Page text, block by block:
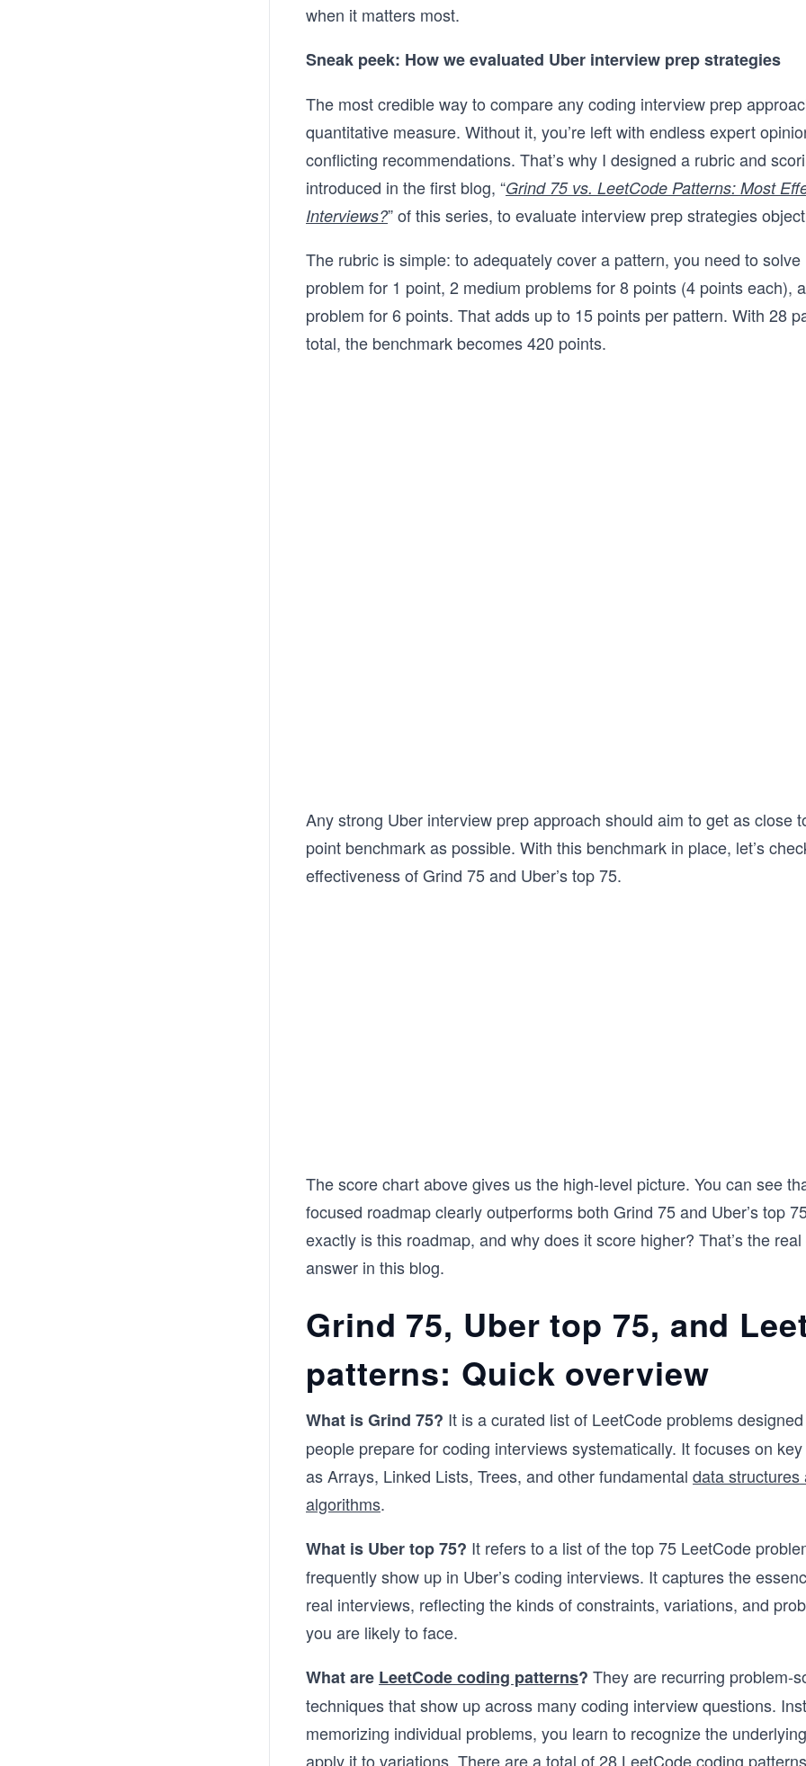
building through increasingly complex
you will practice in a hands-on way
challenges, 17 mock interviews, and
explanations for every solution.
The course is available in Python, Java,
JavaScript, Go, C++, and C#, so you
the language you'll actually use in your
Whether you're preparing for your first
interviewing, this course will give you a
repeatable framework for cracking the
interview.
when it matters most.
Sneak peek: How we evaluated Uber interview prep strategies
The most credible way to compare any coding interview prep
quantitative measure. Without it, you’re left with endless expert
conflicting recommendations. That’s why I designed a rubric and
introduced in the first blog, “Grind 75 vs. LeetCode Patterns: Most
Interviews?” of this series, to evaluate interview prep strategies
The rubric is simple: to adequately cover a pattern, you need to solve
problem for 1 point, 2 medium problems for 8 points (4 points each),
problem for 6 points. That adds up to 15 points per pattern. With 28
total, the benchmark becomes 420 points.
Any strong Uber interview prep approach should aim to get as close
point benchmark as possible. With this benchmark in place, let’s
effectiveness of Grind 75 and Uber’s top 75.
The score chart above gives us the high-level picture. You can see
focused roadmap clearly outperforms both Grind 75 and Uber’s top
exactly is this roadmap, and why does it score higher? That’s the real
answer in this blog.
Grind 75, Uber top 75, and
patterns: Quick overview
What is Grind 75? It is a curated list of LeetCode problems
people prepare for coding interviews systematically. It focuses on
as Arrays, Linked Lists, Trees, and other fundamental data structures
algorithms.
What is Uber top 75? It refers to a list of the top 75 LeetCode
frequently show up in Uber’s coding interviews. It captures the
real interviews, reflecting the kinds of constraints, variations, and
you are likely to face.
What are LeetCode coding patterns? They are recurring problem-
techniques that show up across many coding interview questions.
memorizing individual problems, you learn to recognize the
apply it to variations. There are a total of 28 LeetCode coding